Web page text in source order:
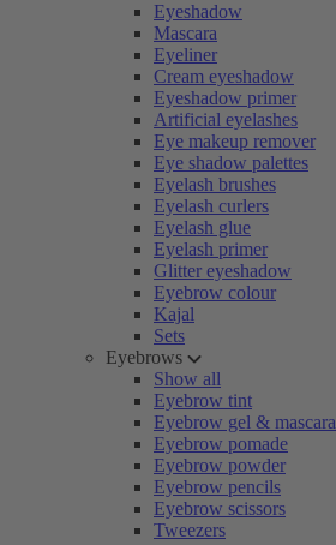
Eyeshadow
Mascara
Eyeliner
Cream eyeshadow
Eyeshadow primer
Artificial eyelashes
Eye makeup remover
Eye shadow palettes
Eyelash brushes
Eyelash curlers
Eyelash glue
Eyelash primer
Glitter eyeshadow
Eyebrow colour
Kajal
Sets
Eyebrows
Show all
Eyebrow tint
Eyebrow gel & mascara
Eyebrow pomade
Eyebrow powder
Eyebrow pencils
Eyebrow scissors
Tweezers